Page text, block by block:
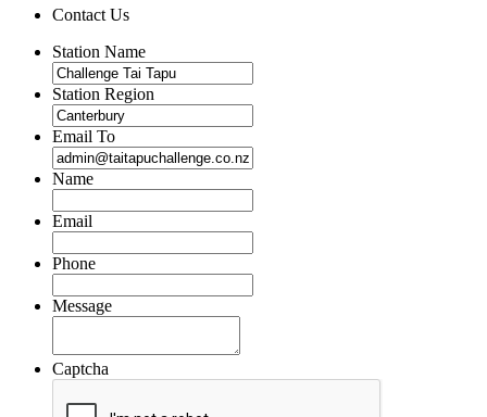
Contact Us
Station Name
Station Region
Email To
Name
Email
Phone
Message
Captcha